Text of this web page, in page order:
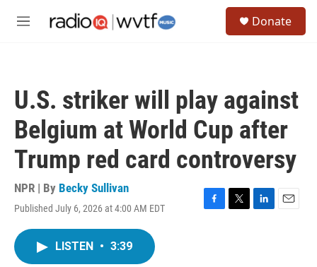
M
Donate
U.S. striker will play against
Belgium at World Cup after
Trump red card controversy
NPR | By Becky Sullivan
Published July 6, 2026 at 4:00 AM EDT
F
T
L
E
LISTEN • 3:39